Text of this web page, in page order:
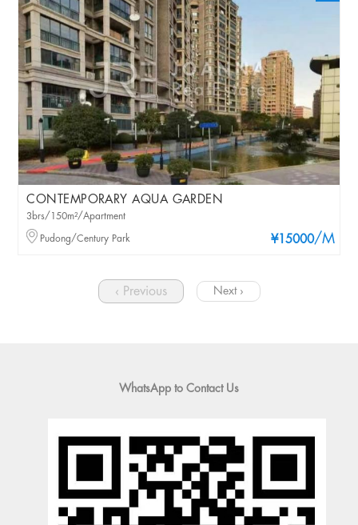
CONTEMPORARY AQUA GARDEN
¥15000/M
3brs/150m²/Apartment
Pudong/Century Park
‹ Previous Next ›
WhatsApp to Contact Us